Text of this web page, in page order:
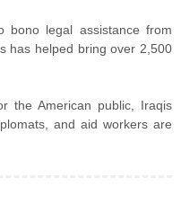
bono legal assistance from
has helped bring over 2,500
the American public, Iraqis
and aid workers are